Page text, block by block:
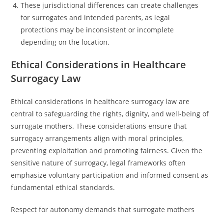
These jurisdictional differences can create challenges
for surrogates and intended parents, as legal
protections may be inconsistent or incomplete
depending on the location.
Ethical Considerations in Healthcare
Surrogacy Law
Ethical considerations in healthcare surrogacy law are
central to safeguarding the rights, dignity, and well-being of
surrogate mothers. These considerations ensure that
surrogacy arrangements align with moral principles,
preventing exploitation and promoting fairness. Given the
sensitive nature of surrogacy, legal frameworks often
emphasize voluntary participation and informed consent as
fundamental ethical standards.
Respect for autonomy demands that surrogate mothers